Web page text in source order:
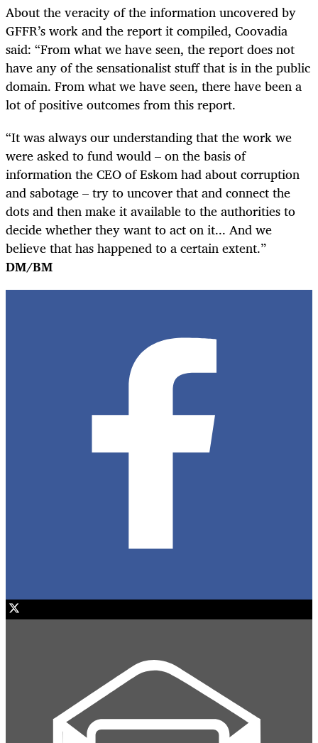
About the veracity of the information uncovered by
GFFR’s work and the report it compiled, Coovadia
said: “From what we have seen, the report does not
have any of the sensationalist stuff that is in the public
domain. From what we have seen, there have been a
lot of positive outcomes from this report.
“It was always our understanding that the work we
were asked to fund would – on the basis of
information the CEO of Eskom had about corruption
and sabotage – try to uncover that and connect the
dots and then make it available to the authorities to
decide whether they want to act on it... And we
believe that has happened to a certain extent.”
DM/BM